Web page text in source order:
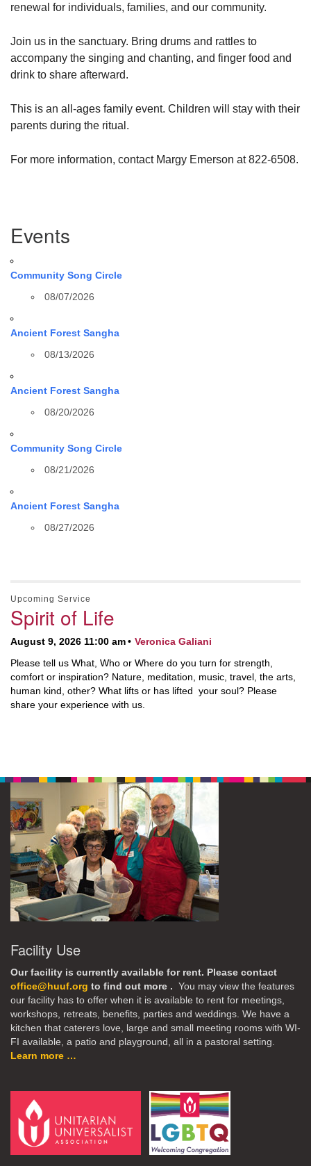
renewal for individuals, families, and our community.
Join us in the sanctuary. Bring drums and rattles to
accompany the singing and chanting, and finger food and
drink to share afterward.
This is an all-ages family event. Children will stay with their
parents during the ritual.
For more information, contact Margy Emerson at 822-6508.
Navigation
Events
Community Song Circle
08/07/2026
Ancient Forest Sangha
08/13/2026
Ancient Forest Sangha
08/20/2026
Community Song Circle
08/21/2026
Ancient Forest Sangha
08/27/2026
Upcoming Service
Spirit of Life
August 9, 2026 11:00 am
Veronica Galiani
Please tell us What, Who or Where do you turn for strength,
comfort or inspiration? Nature, meditation, music, travel, the arts,
human kind, other? What lifts or has lifted your soul? Please
share your experience with us.
Facility Use
Our facility is currently available for rent. Please contact
office@huuf.org to find out more . You may view the features
our facility has to offer when it is available to rent for meetings,
workshops, retreats, benefits, parties and weddings. We have a
kitchen that caterers love, large and small meeting rooms with WI-
FI available, a patio and playground, all in a pastoral setting.
Learn more …